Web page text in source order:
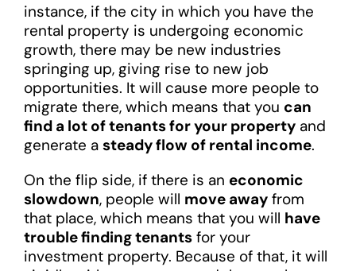
instance, if the city in which you have the
rental property is undergoing economic
growth, there may be new industries
springing up, giving rise to new job
opportunities. It will cause more people to
migrate there, which means that you can
find a lot of tenants for your propertyand
generate a steady flow of rental income.
On the flip side, if there is an economic
slowdown, people will move awayfrom
that place, which means that you will have
trouble finding tenantsfor your
investment property. Because of that, it will